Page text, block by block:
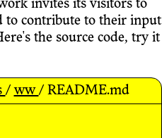
invites its visitors to
to contribute to their input
the source code, try it
/ww/ README.md